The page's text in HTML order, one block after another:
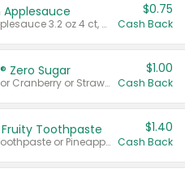
Valid on cinnamon applesauce 3.2 oz 4 ct, applesauce 3.2 oz 4 ct, no sugar added applesauce 3.2 oz 4 ct, or fruit smoothie mixed berry 4.2 oz 4 ct.
$0.75
Cash Back
Zero Sugar
Valid on Cranberry 3 L; or Cranberry or Strawberry Mango 10 oz 6 ct.
$1.00
Cash Back
Toothpaste
Valid on Watermelon Toothpaste or Pineapple Coconut, 4.5 oz.
$1.40
Cash Back